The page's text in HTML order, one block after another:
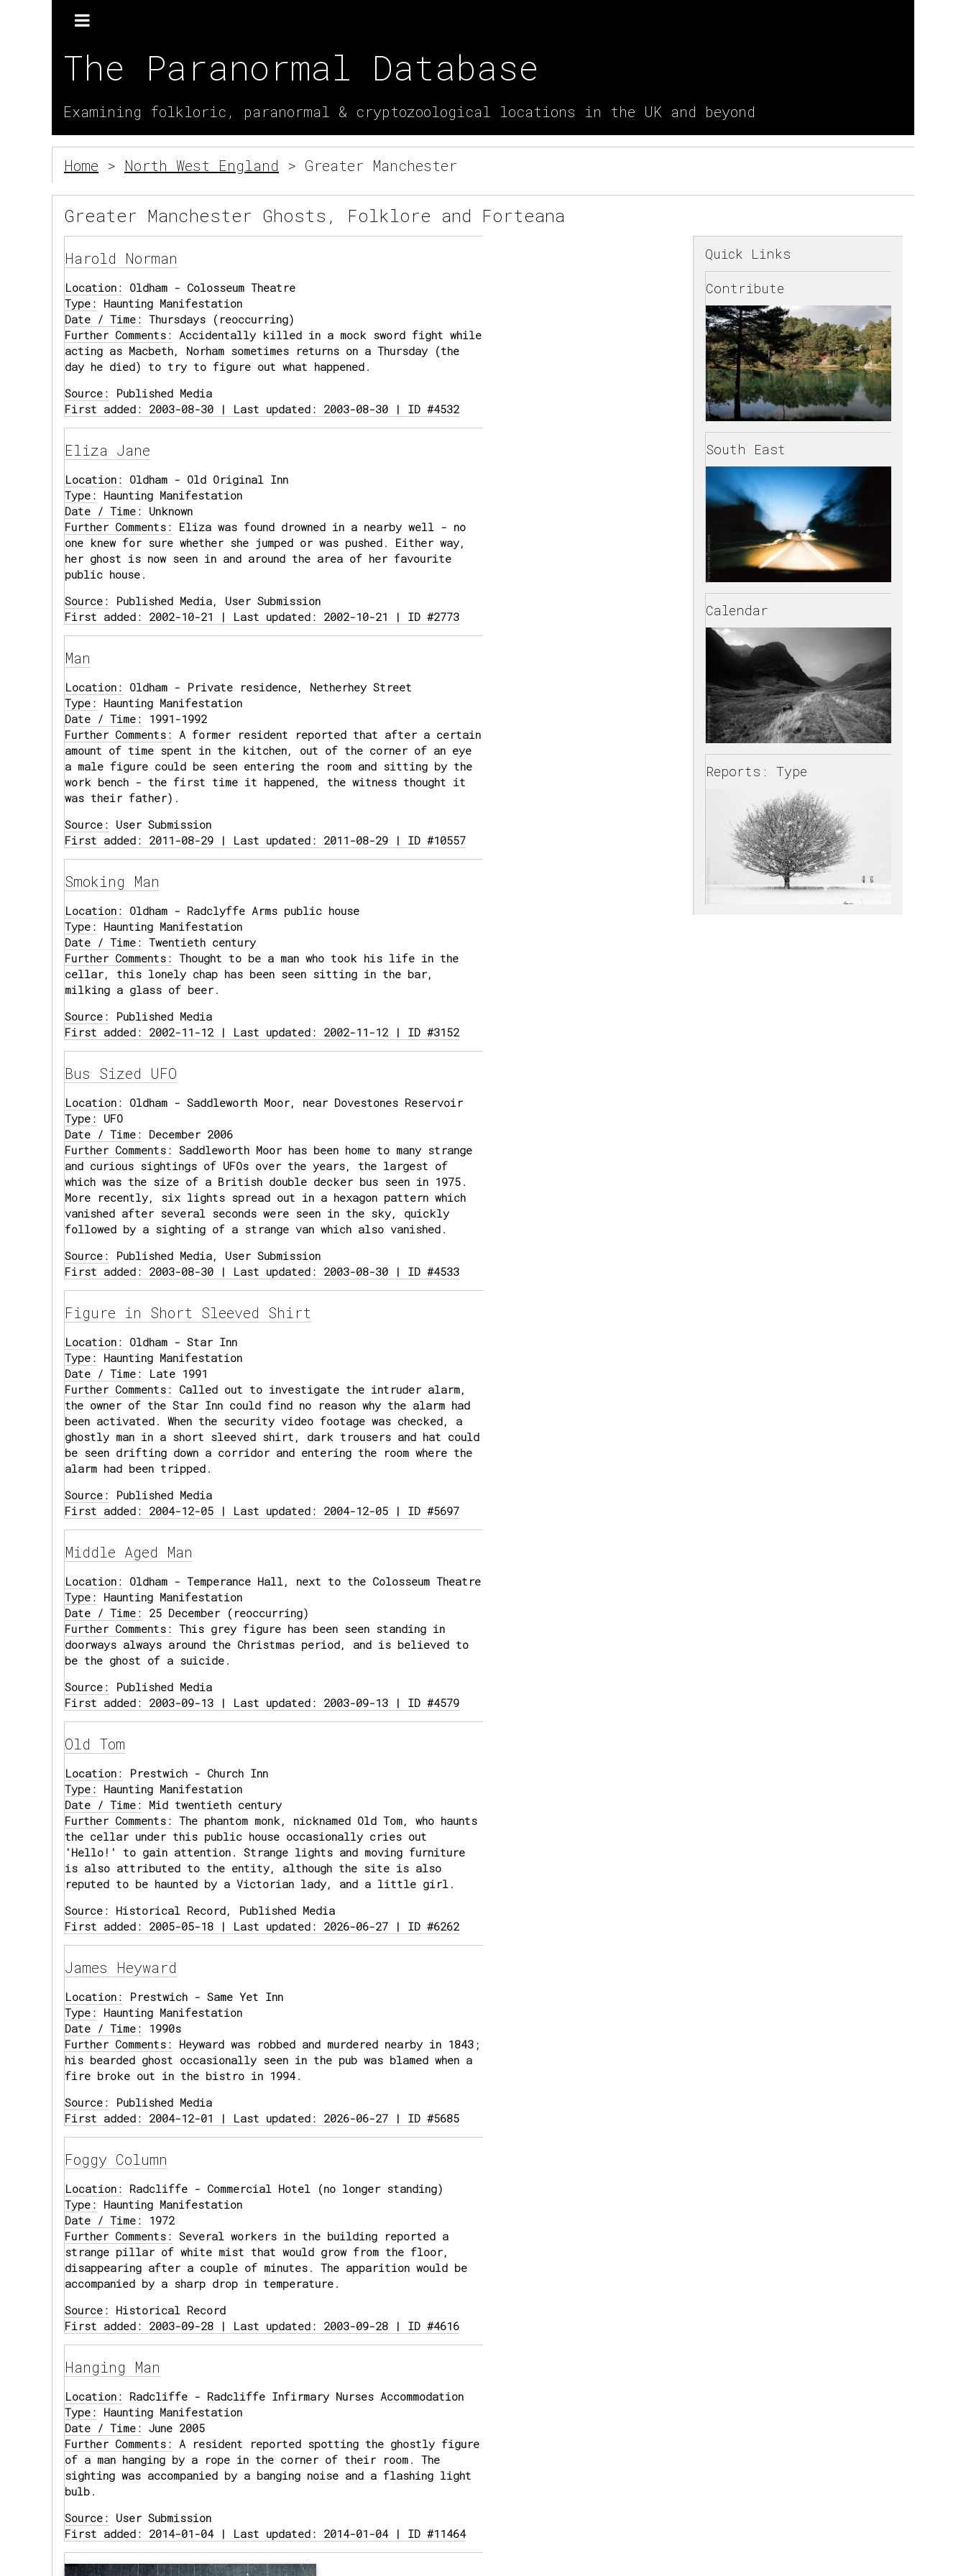
The Paranormal Database
Examining folkloric, paranormal & cryptozoological locations in the UK and beyond
Home > North West England > Greater Manchester
Greater Manchester Ghosts, Folklore and Forteana
Harold Norman
Location: Oldham - Colosseum Theatre
Type: Haunting Manifestation
Date / Time: Thursdays (reoccurring)
Further Comments: Accidentally killed in a mock sword fight while
acting as Macbeth, Norham sometimes returns on a Thursday (the
day he died) to try to figure out what happened.
Source: Published Media
First added: 2003-08-30 | Last updated: 2003-08-30 | ID #4532
Eliza Jane
Location: Oldham - Old Original Inn
Type: Haunting Manifestation
Date / Time: Unknown
Further Comments: Eliza was found drowned in a nearby well - no
one knew for sure whether she jumped or was pushed. Either way,
her ghost is now seen in and around the area of her favourite
public house.
Source: Published Media, User Submission
First added: 2002-10-21 | Last updated: 2002-10-21 | ID #2773
Man
Location: Oldham - Private residence, Netherhey Street
Type: Haunting Manifestation
Date / Time: 1991-1992
Further Comments: A former resident reported that after a certain
amount of time spent in the kitchen, out of the corner of an eye
a male figure could be seen entering the room and sitting by the
work bench - the first time it happened, the witness thought it
was their father).
Source: User Submission
First added: 2011-08-29 | Last updated: 2011-08-29 | ID #10557
Smoking Man
Location: Oldham - Radclyffe Arms public house
Type: Haunting Manifestation
Date / Time: Twentieth century
Further Comments: Thought to be a man who took his life in the
cellar, this lonely chap has been seen sitting in the bar,
milking a glass of beer.
Source: Published Media
First added: 2002-11-12 | Last updated: 2002-11-12 | ID #3152
Bus Sized UFO
Location: Oldham - Saddleworth Moor, near Dovestones Reservoir
Type: UFO
Date / Time: December 2006
Further Comments: Saddleworth Moor has been home to many strange
and curious sightings of UFOs over the years, the largest of
which was the size of a British double decker bus seen in 1975.
More recently, six lights spread out in a hexagon pattern which
vanished after several seconds were seen in the sky, quickly
followed by a sighting of a strange van which also vanished.
Source: Published Media, User Submission
First added: 2003-08-30 | Last updated: 2003-08-30 | ID #4533
Figure in Short Sleeved Shirt
Location: Oldham - Star Inn
Type: Haunting Manifestation
Date / Time: Late 1991
Further Comments: Called out to investigate the intruder alarm,
the owner of the Star Inn could find no reason why the alarm had
been activated. When the security video footage was checked, a
ghostly man in a short sleeved shirt, dark trousers and hat could
be seen drifting down a corridor and entering the room where the
alarm had been tripped.
Source: Published Media
First added: 2004-12-05 | Last updated: 2004-12-05 | ID #5697
Middle Aged Man
Location: Oldham - Temperance Hall, next to the Colosseum Theatre
Type: Haunting Manifestation
Date / Time: 25 December (reoccurring)
Further Comments: This grey figure has been seen standing in
doorways always around the Christmas period, and is believed to
be the ghost of a suicide.
Source: Published Media
First added: 2003-09-13 | Last updated: 2003-09-13 | ID #4579
Old Tom
Location: Prestwich - Church Inn
Type: Haunting Manifestation
Date / Time: Mid twentieth century
Further Comments: The phantom monk, nicknamed Old Tom, who haunts
the cellar under this public house occasionally cries out
'Hello!' to gain attention. Strange lights and moving furniture
is also attributed to the entity, although the site is also
reputed to be haunted by a Victorian lady, and a little girl.
Source: Historical Record, Published Media
First added: 2005-05-18 | Last updated: 2026-06-27 | ID #6262
James Heyward
Location: Prestwich - Same Yet Inn
Type: Haunting Manifestation
Date / Time: 1990s
Further Comments: Heyward was robbed and murdered nearby in 1843;
his bearded ghost occasionally seen in the pub was blamed when a
fire broke out in the bistro in 1994.
Source: Published Media
First added: 2004-12-01 | Last updated: 2026-06-27 | ID #5685
Foggy Column
Location: Radcliffe - Commercial Hotel (no longer standing)
Type: Haunting Manifestation
Date / Time: 1972
Further Comments: Several workers in the building reported a
strange pillar of white mist that would grow from the floor,
disappearing after a couple of minutes. The apparition would be
accompanied by a sharp drop in temperature.
Source: Historical Record
First added: 2003-09-28 | Last updated: 2003-09-28 | ID #4616
Hanging Man
Location: Radcliffe - Radcliffe Infirmary Nurses Accommodation
Type: Haunting Manifestation
Date / Time: June 2005
Further Comments: A resident reported spotting the ghostly figure
of a man hanging by a rope in the corner of their room. The
sighting was accompanied by a banging noise and a flashing light
bulb.
Source: User Submission
First added: 2014-01-04 | Last updated: 2014-01-04 | ID #11464
Quick Links
Contribute
South East
Calendar
Reports: Type